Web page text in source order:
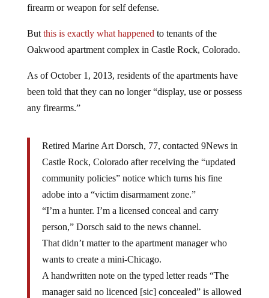
firearm or weapon for self defense.
But this is exactly what happened to tenants of the
Oakwood apartment complex in Castle Rock, Colorado.
As of October 1, 2013, residents of the apartments have
been told that they can no longer “display, use or possess
any firearms.”
Retired Marine Art Dorsch, 77, contacted 9News in
Castle Rock, Colorado after receiving the “updated
community policies” notice which turns his fine
adobe into a “victim disarmament zone.”
“I’m a hunter. I’m a licensed conceal and carry
person,” Dorsch said to the news channel.
That didn’t matter to the apartment manager who
wants to create a mini-Chicago.
A handwritten note on the typed letter reads “The
manager said no licenced [sic] concealed” is allowed